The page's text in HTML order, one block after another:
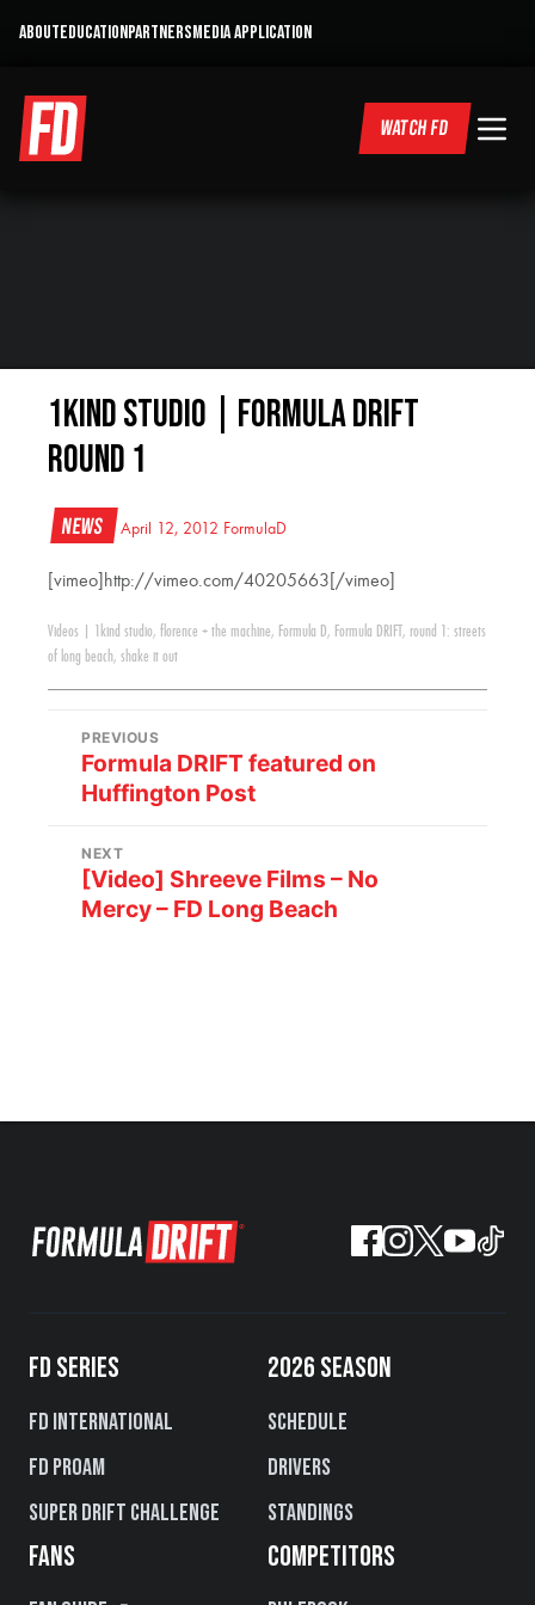
ABOUTEDUCATIONPARTNERSMEDIA APPLICATION
WATCH FD
1KIND Studio | Formula Drift
Round 1
News April 12, 2012 FormulaD
[vimeo]http://vimeo.com/40205663[/vimeo]
Videos 1kind studio, florence + the machine, Formula D, Formula DRIFT , round 1: streets
of long beach, shake it out
PREVIOUS
Formula DRIFT featured on
Huffington Post
NEXT
[Video] Shreeve Films – No
Mercy – FD Long Beach
FD SERIES
FD International
FD PROAM
Super Drift Challenge
2026 SEASON
Schedule
Drivers
Standings
FANS COMPETITORS